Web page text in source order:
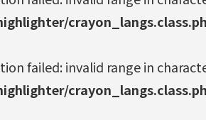
failed: invalid range in